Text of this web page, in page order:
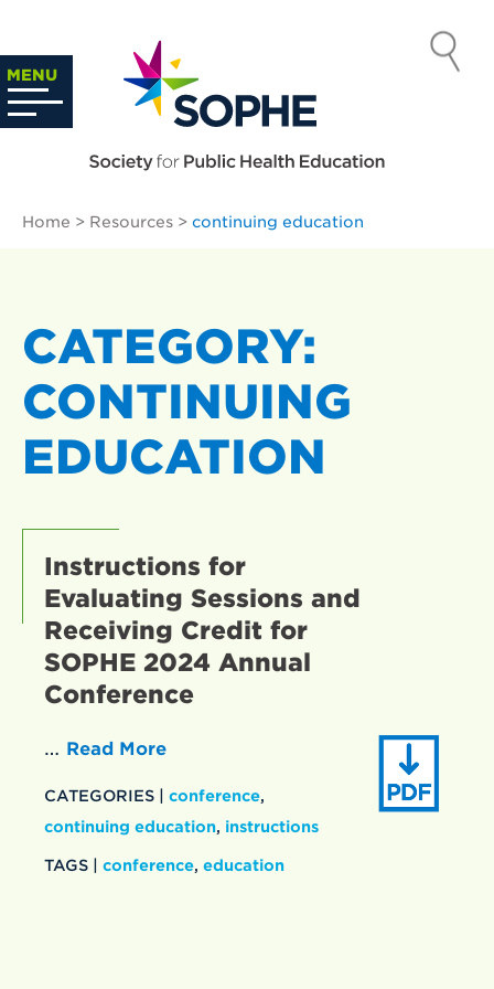
content
MENU
SOCIETY
FOR PUBLIC
Home > Resources > continuing education
CATEGORY:
CONTINUING
EDUCATION
Instructions for
Evaluating Sessions and
Receiving Credit for
SOPHE 2024 Annual
Conference
… Read More
CATEGORIES | conference,
continuing education, instructions
TAGS | conference, education
Search
…